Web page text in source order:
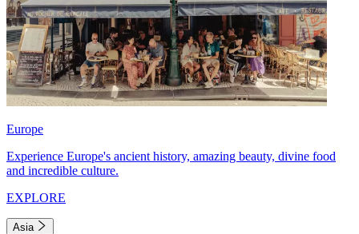
Europe
Experience Europe's ancient history, amazing beauty, divine food
and incredible culture.
EXPLORE
Asia